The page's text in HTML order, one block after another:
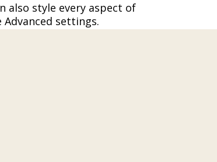
also style every aspect of
settings.